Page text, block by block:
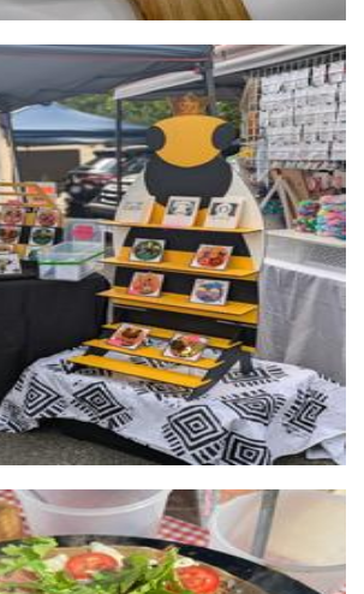
DayNightDusk
Jewellery